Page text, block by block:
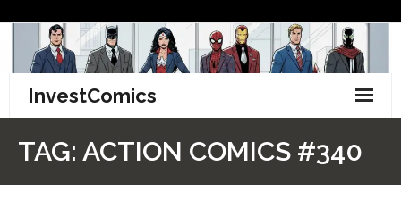
content
InvestComics
TAG: ACTION COMICS #340